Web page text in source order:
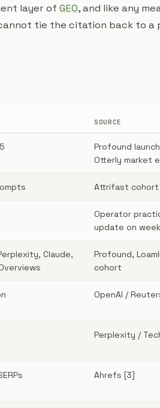
layer of GEO, and like any
tie the citation back to a
SOURCE
Profound
Otterly market
Attrifast cohort
Operator
update on
Claude,
Profound,
cohort
OpenAI /
Perplexity /
Ahrefs [3]